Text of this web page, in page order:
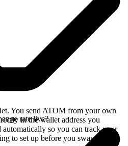
You send ATOM from your own
in the wallet address you
so you can track your
to set up before you swap.
rate live?